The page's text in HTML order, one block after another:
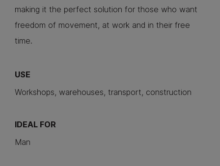
making it the perfect solution for those who want
freedom of movement, at work and in their free
time.
USE
Workshops, warehouses, transport, construction
IDEAL FOR
Man